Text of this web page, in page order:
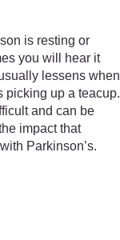
is resting or
you will hear it
lessens when
picking up a teacup.
and can be
impact that
Parkinson’s.